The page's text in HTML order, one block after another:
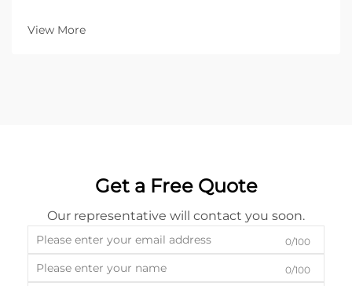
View More
Get a Free Quote
Our representative will contact you soon.
0/100
0/100